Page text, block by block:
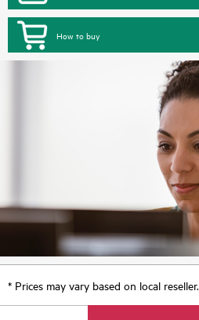
How to buy
* Prices may vary based on local reseller.